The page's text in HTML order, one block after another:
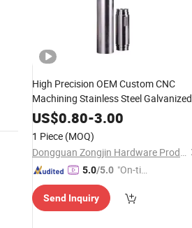
High Precision OEM Custom CNC
Machining Stainless Steel Galvanized
SteelOil PumpEngine
US$0.80-3.00
1 Piece (MOQ)
Dongguan Zongjin Hardware Products Co., Ltd.
5.0/5.0 "On-tim
ry"
Send Inquiry